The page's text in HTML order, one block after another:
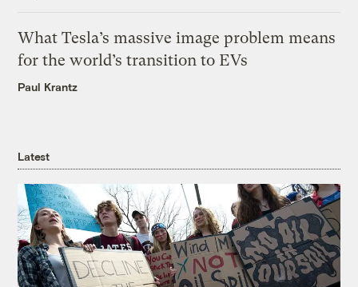
What Tesla’s massive image problem means
for the world’s transition to EVs
Paul Krantz
Latest